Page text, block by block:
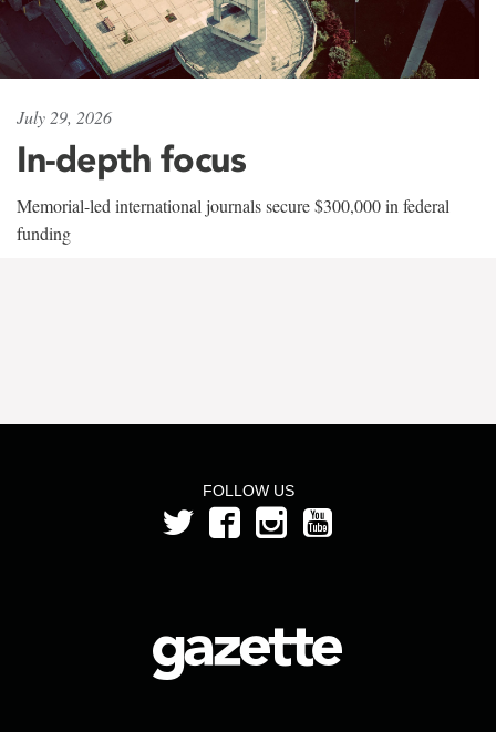
July 29, 2026
In-depth focus
Memorial-led international journals secure $300,000 in federal
funding
FOLLOW US